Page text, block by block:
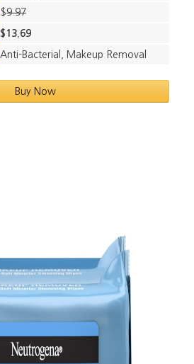
$9.97
$13.69
Anti-Bacterial, Makeup Removal
Buy Now